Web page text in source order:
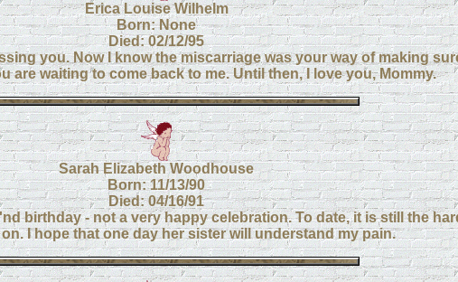
Erica Louise Wilhelm
Born: None
Died: 02/12/95
you. Now I know the miscarriage was your way of making
are waiting to come back to me. Until then, I love you, Mommy.
Sarah Elizabeth Woodhouse
Born: 11/13/90
Died: 04/16/91
birthday - not a very happy celebration. To date, it is still the
I hope that one day her sister will understand my pain.